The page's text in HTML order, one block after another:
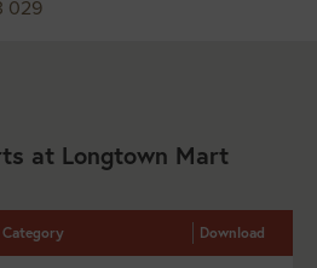
029
at Longtown Mart
Category Download